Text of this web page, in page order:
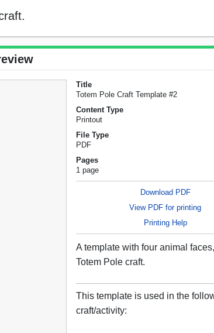
Title
Totem Pole Craft Template #2
Content Type
Printout
File Type
PDF
Pages
1 page
Download PDF
View PDF for printing
Printing Help
A template with four animal
Totem Pole craft.
This template is used in the
craft/activity: